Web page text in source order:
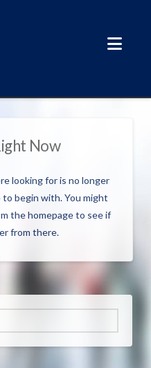
Now
looking for is no longer
begin with. You might
the homepage to see if
from there.